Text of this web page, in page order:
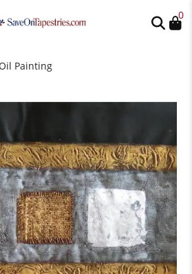
0
Painting